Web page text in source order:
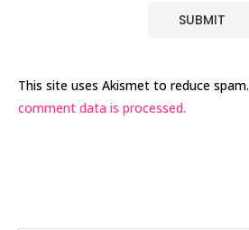
This site uses Akismet to reduce spam.
comment data is processed.